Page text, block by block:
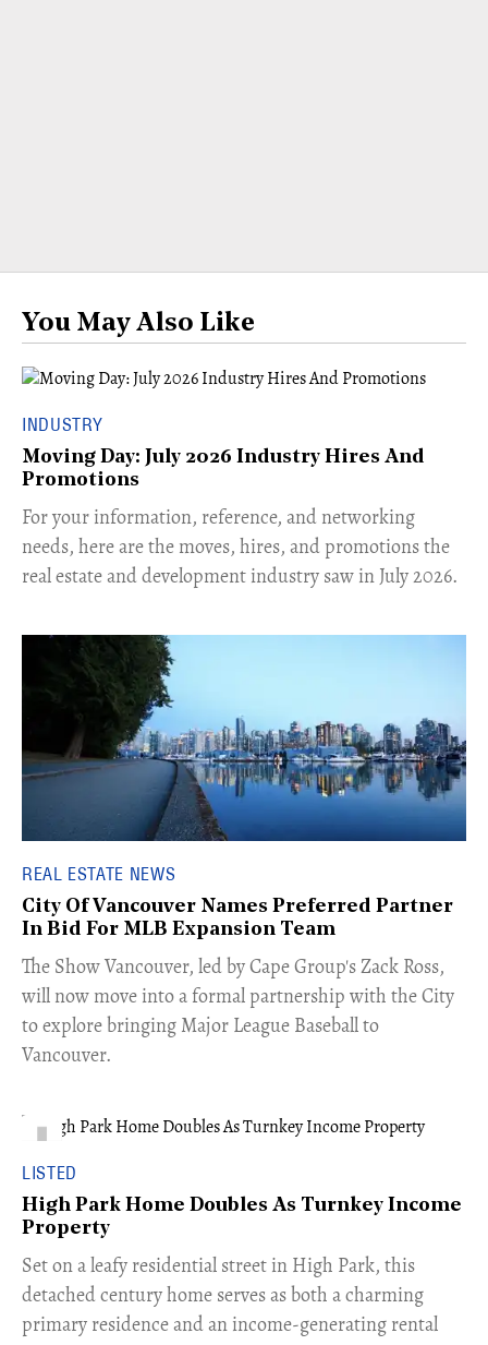
You May Also Like
INDUSTRY
Moving Day: July 2026 Industry Hires And
Promotions
For your information, reference, and networking
needs, here are the moves, hires, and promotions the
real estate and development industry saw in July 2026.
REAL ESTATE NEWS
City Of Vancouver Names Preferred Partner
In Bid For MLB Expansion Team
​The Show Vancouver, led by Cape Group's Zack Ross,
will now move into a formal partnership with the City
to explore bringing Major League Baseball to
Vancouver.
LISTED
High Park Home Doubles As Turnkey Income
Property
Set on a leafy residential street in High Park, this
detached century home serves as both a charming
primary residence and an income-generating rental